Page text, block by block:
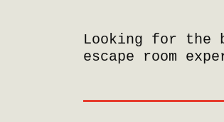
Looking for the
escape room